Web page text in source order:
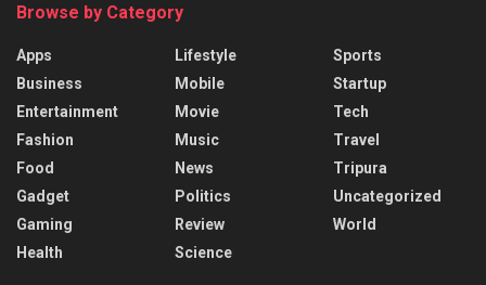
Browse by Category
Apps
Business
Entertainment
Fashion
Food
Gadget
Gaming
Health
Lifestyle
Mobile
Movie
Music
News
Politics
Review
Science
Sports
Startup
Tech
Travel
Tripura
Uncategorized
World